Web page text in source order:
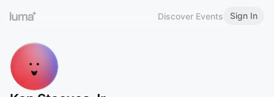
Discover Events Sign In